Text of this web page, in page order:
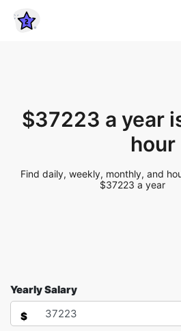
$37223 a year
hour
Find daily, weekly, monthly, and
$37223 a year
Yearly Salary
$